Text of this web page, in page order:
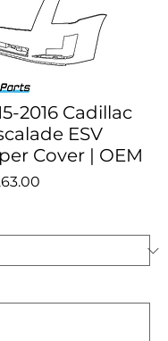
2016 Cadillac
ESV
Cover | OEM